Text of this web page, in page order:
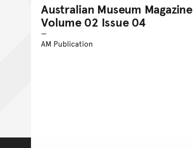
Australian Museum Magazine
Volume 02 Issue 04
AM Publication